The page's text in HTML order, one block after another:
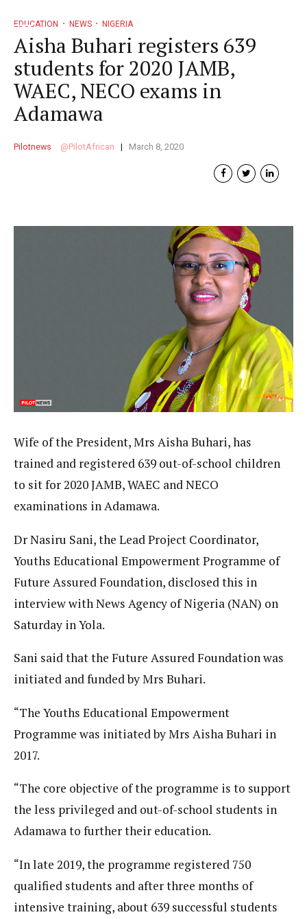
EDUCATION NEWS NIGERIA
Aisha Buhari registers 639
students for 2020 JAMB,
WAEC, NECO exams in
Adamawa
Pilotnews PilotAfrican March 8, 2020
Wife of the President, Mrs Aisha Buhari, has
trained and registered 639 out-of-school children
to sit for 2020 JAMB, WAEC and NECO
examinations in Adamawa.
Dr Nasiru Sani, the Lead Project Coordinator,
Youths Educational Empowerment Programme of
Future Assured Foundation, disclosed this in
interview with News Agency of Nigeria (NAN) on
Saturday in Yola.
Sani said that the Future Assured Foundation was
initiated and funded by Mrs Buhari.
“The Youths Educational Empowerment
Programme was initiated by Mrs Aisha Buhari in
2017.
“The core objective of the programme is to support
the less privileged and out-of-school students in
Adamawa to further their education.
“In late 2019, the programme registered 750
qualified students and after three months of
intensive training, about 639 successful students